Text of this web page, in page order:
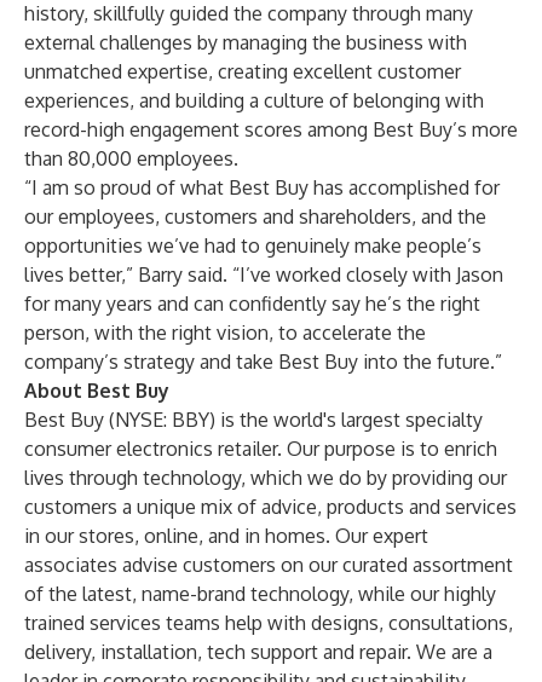
history, skillfully guided the company through many
external challenges by managing the business with
unmatched expertise, creating excellent customer
experiences, and building a culture of belonging with
record-high engagement scores among Best Buy’s more
than 80,000 employees.
“I am so proud of what Best Buy has accomplished for
our employees, customers and shareholders, and the
opportunities we’ve had to genuinely make people’s
lives better,” Barry said. “I’ve worked closely with Jason
for many years and can confidently say he’s the right
person, with the right vision, to accelerate the
company’s strategy and take Best Buy into the future.”
About Best Buy
Best Buy (NYSE: BBY) is the world's largest specialty
consumer electronics retailer. Our purpose is to enrich
lives through technology, which we do by providing our
customers a unique mix of advice, products and services
in our stores, online, and in homes. Our expert
associates advise customers on our curated assortment
of the latest, name-brand technology, while our highly
trained services teams help with designs, consultations,
delivery, installation, tech support and repair. We are a